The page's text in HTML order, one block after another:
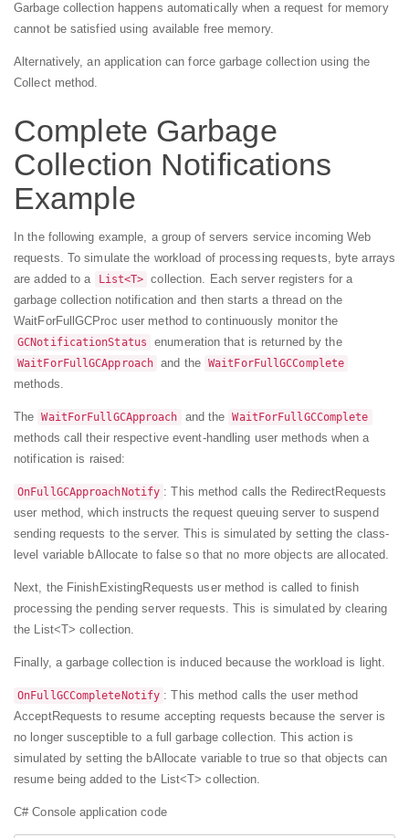
Garbage collection happens automatically when a request for memory
cannot be satisfied using available free memory.
Alternatively, an application can force garbage collection using the
Collect method.
Complete Garbage
Collection Notifications
Example
In the following example, a group of servers service incoming Web
requests. To simulate the workload of processing requests, byte arrays
are added to a
List<T> collection. Each server registers for a
garbage collection notification and then starts a thread on the
WaitForFullGCProc user method to continuously monitor the
GCNotificationStatus enumeration that is returned by the
WaitForFullGCApproach and the WaitForFullGCComplete
methods.
The WaitForFullGCApproach and the WaitForFullGCComplete
methods call their respective event-handling user methods when a
notification is raised:
OnFullGCApproachNotify : This method calls the RedirectRequests
user method, which instructs the request queuing server to suspend
sending requests to the server. This is simulated by setting the class-
level variable bAllocate to false so that no more objects are allocated.
Next, the FinishExistingRequests user method is called to finish
processing the pending server requests. This is simulated by clearing
the List<T> collection.
Finally, a garbage collection is induced because the workload is light.
OnFullGCCompleteNotify : This method calls the user method
AcceptRequests to resume accepting requests because the server is
no longer susceptible to a full garbage collection. This action is
simulated by setting the bAllocate variable to true so that objects can
resume being added to the List<T> collection.
C# Console application code